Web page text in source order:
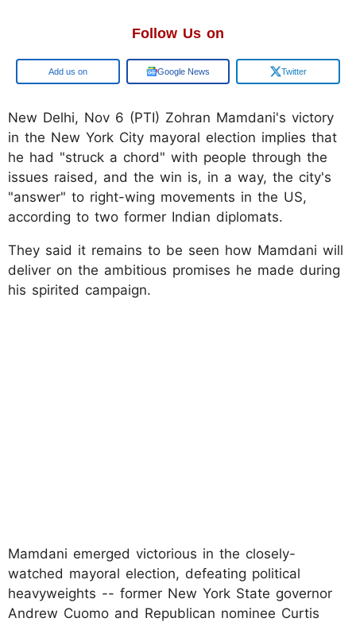
Follow Us on
Google Google News Twitter
New Delhi, Nov 6 (PTI) Zohran Mamdani's victory
in the New York City mayoral election implies that
he had "struck a chord" with people through the
issues raised, and the win is, in a way, the city's
"answer" to right-wing movements in the US,
according to two former Indian diplomats.
They said it remains to be seen how Mamdani will
deliver on the ambitious promises he made during
his spirited campaign.
Mamdani emerged victorious in the closely-
watched mayoral election, defeating political
heavyweights -- former New York State governor
Andrew Cuomo and Republican nominee Curtis